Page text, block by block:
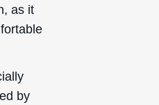
as it
by